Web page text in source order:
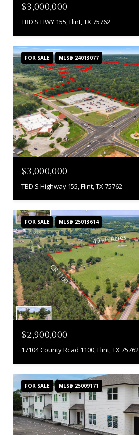
$3,000,000
TBD S HWY 155, Flint, TX 75762
FOR SALE MLS® 24013077
$3,000,000
TBD S Highway 155, Flint, TX 75762
FOR SALE MLS® 25013614
$2,900,000
17104 County Road 1100, Flint, TX 75762
FOR SALE MLS® 25009171